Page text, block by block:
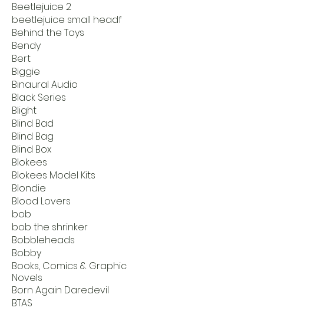
Beetlejuice 2
beetlejuice small headf
Behind the Toys
Bendy
Bert
Biggie
Binaural Audio
Black Series
Blight
Blind Bad
Blind Bag
Blind Box
Blokees
Blokees Model Kits
Blondie
Blood Lovers
bob
bob the shrinker
Bobbleheads
Bobby
Books, Comics & Graphic
Novels
Born Again Daredevil
BTAS